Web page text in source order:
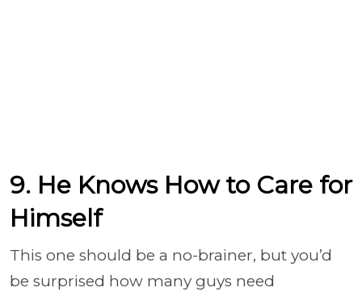
9. He Knows How to Care for
Himself
This one should be a no-brainer, but you’d
be surprised how many guys need